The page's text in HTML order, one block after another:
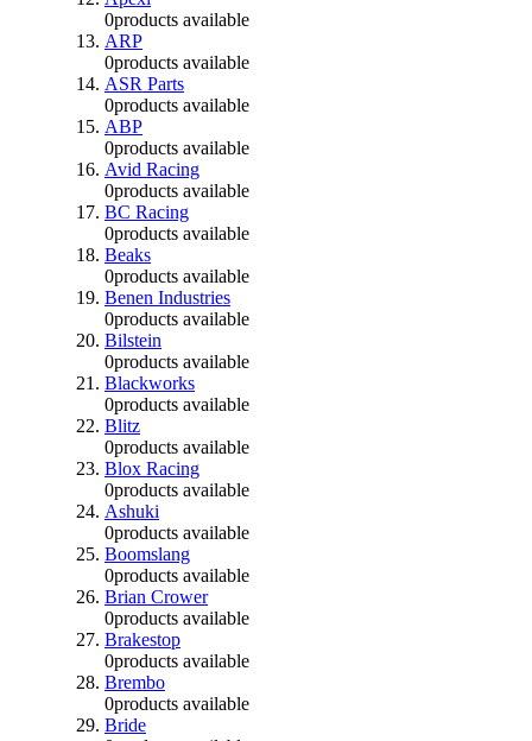
0products available
ARP
0products available
ASR Parts
0products available
ABP
0products available
Avid Racing
0products available
BC Racing
0products available
Beaks
0products available
Benen Industries
0products available
Bilstein
0products available
Blackworks
0products available
Blitz
0products available
Blox Racing
0products available
Ashuki
0products available
Boomslang
0products available
Brian Crower
0products available
Brakestop
0products available
Brembo
0products available
Bride